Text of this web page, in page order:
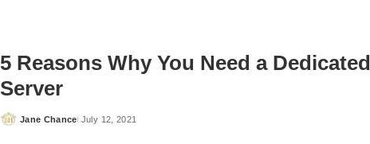
5 Reasons Why You Need a Dedicated
Server
Posted
Jane Chance July 12, 2021